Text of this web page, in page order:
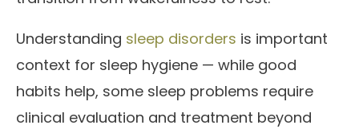
Understanding sleep disorders is important
context for sleep hygiene — while good
habits help, some sleep problems require
clinical evaluation and treatment beyond